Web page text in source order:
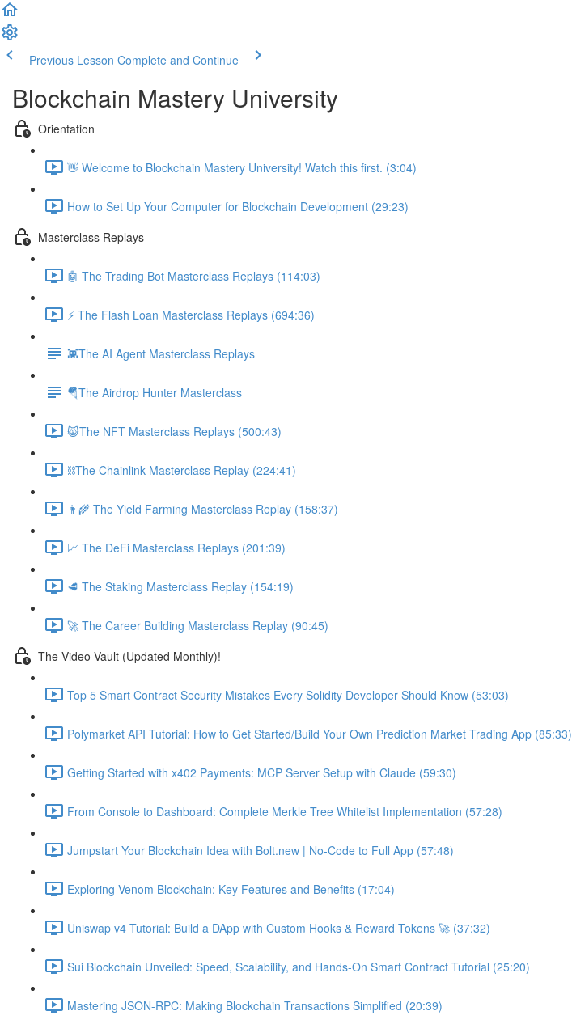
Previous Lesson Complete and Continue
Blockchain Mastery University
Orientation
👋 Welcome to Blockchain Mastery University! Watch this first. (3:04)
How to Set Up Your Computer for Blockchain Development (29:23)
Masterclass Replays
🤖 The Trading Bot Masterclass Replays (114:03)
⚡️ The Flash Loan Masterclass Replays (694:36)
👾The AI Agent Masterclass Replays
🪂The Airdrop Hunter Masterclass
😸The NFT Masterclass Replays (500:43)
⛓The Chainlink Masterclass Replay (224:41)
👨‍🌾 The Yield Farming Masterclass Replay (158:37)
📈 The DeFi Masterclass Replays (201:39)
🥩 The Staking Masterclass Replay (154:19)
🚀 The Career Building Masterclass Replay (90:45)
The Video Vault (Updated Monthly)!
Top 5 Smart Contract Security Mistakes Every Solidity Developer Should Know (53:03)
Polymarket API Tutorial: How to Get Started/Build Your Own Prediction Market Trading App (85:33)
Getting Started with x402 Payments: MCP Server Setup with Claude (59:30)
From Console to Dashboard: Complete Merkle Tree Whitelist Implementation (57:28)
Jumpstart Your Blockchain Idea with Bolt.new | No-Code to Full App (57:48)
Exploring Venom Blockchain: Key Features and Benefits (17:04)
Uniswap v4 Tutorial: Build a DApp with Custom Hooks & Reward Tokens 🚀 (37:32)
Sui Blockchain Unveiled: Speed, Scalability, and Hands-On Smart Contract Tutorial (25:20)
Mastering JSON-RPC: Making Blockchain Transactions Simplified (20:39)